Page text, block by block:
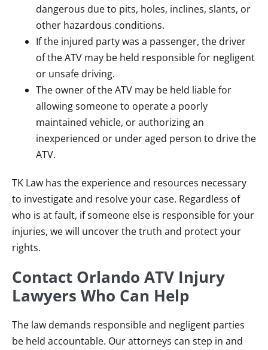
dangerous due to pits, holes, inclines, slants, or
other hazardous conditions.
If the injured party was a passenger, the driver
of the ATV may be held responsible for negligent
or unsafe driving.
The owner of the ATV may be held liable for
allowing someone to operate a poorly
maintained vehicle, or authorizing an
inexperienced or under aged person to drive the
ATV.
TK Law has the experience and resources necessary
to investigate and resolve your case. Regardless of
who is at fault, if someone else is responsible for your
injuries, we will uncover the truth and protect your
rights.
Contact Orlando ATV Injury
Lawyers Who Can Help
The law demands responsible and negligent parties
be held accountable. Our attorneys can step in and